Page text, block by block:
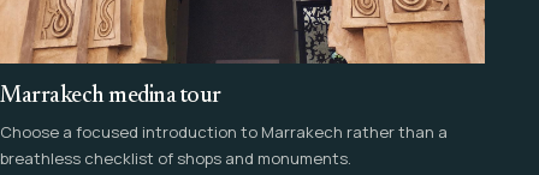
Marrakech medina tour
Choose a focused introduction to Marrakech rather than a
breathless checklist of shops and monuments.